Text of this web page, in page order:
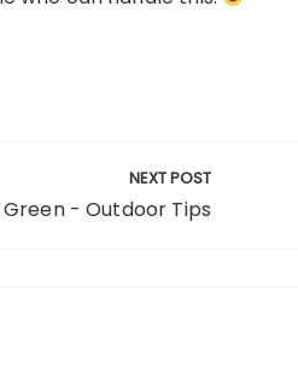
NEXT POST
- Outdoor Tips